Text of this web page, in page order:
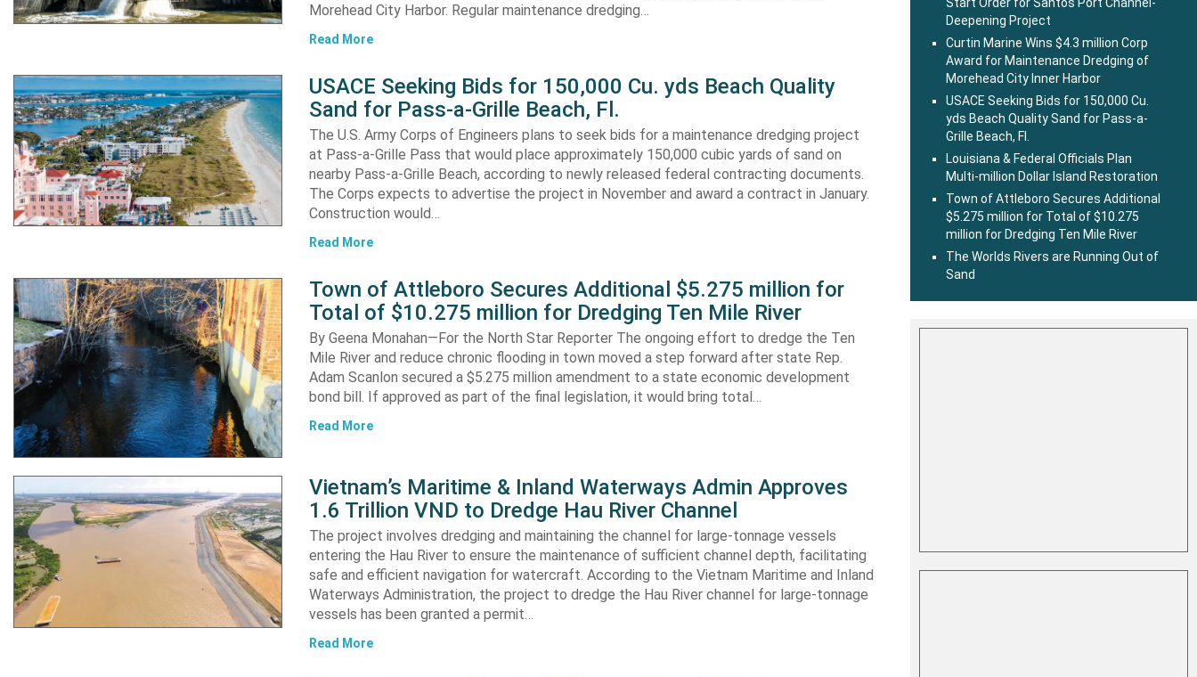
Morehead City Harbor. Regular maintenance dredging…
Read More
USACE Seeking Bids for 150,000 Cu. yds Beach Quality
Sand for Pass-a-Grille Beach, Fl.
The U.S. Army Corps of Engineers plans to seek bids for a maintenance dredging project
at Pass-a-Grille Pass that would place approximately 150,000 cubic yards of sand on
nearby Pass-a-Grille Beach, according to newly released federal contracting documents.
The Corps expects to advertise the project in November and award a contract in January.
Construction would…
Read More
Town of Attleboro Secures Additional $5.275 million for
Total of $10.275 million for Dredging Ten Mile River
By Geena Monahan—For the North Star Reporter The ongoing effort to dredge the Ten
Mile River and reduce chronic flooding in town moved a step forward after state Rep.
Adam Scanlon secured a $5.275 million amendment to a state economic development
bond bill. If approved as part of the final legislation, it would bring total…
Read More
Vietnam’s Maritime & Inland Waterways Admin Approves
1.6 Trillion VND to Dredge Hau River Channel
The project involves dredging and maintaining the channel for large-tonnage vessels
entering the Hau River to ensure the maintenance of sufficient channel depth, facilitating
safe and efficient navigation for watercraft. According to the Vietnam Maritime and Inland
Waterways Administration, the project to dredge the Hau River channel for large-tonnage
vessels has been granted a permit…
Read More
Deepening Project
Curtin Marine Wins $4.3 million Corp
Award for Maintenance Dredging of
Morehead City Inner Harbor
USACE Seeking Bids for 150,000 Cu.
yds Beach Quality Sand for Pass-a-
Grille Beach, Fl.
Louisiana & Federal Officials Plan
Multi-million Dollar Island Restoration
Town of Attleboro Secures Additional
$5.275 million for Total of $10.275
million for Dredging Ten Mile River
The Worlds Rivers are Running Out of
Sand